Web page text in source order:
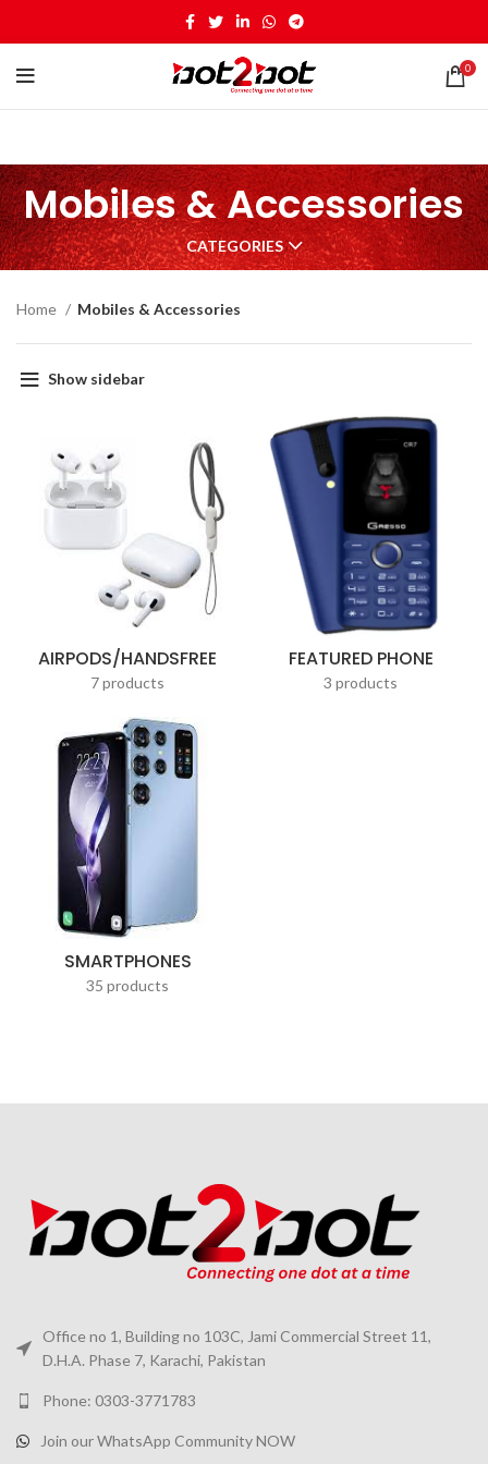
0
Mobiles & Accessories
CATEGORIES
Home Mobiles & Accessories
Show sidebar
AIRPODS/HANDSFREE
7 products
FEATURED PHONE
3 products
SMARTPHONES
35 products
Office no 1, Building no 103C, Jami Commercial Street 11,
D.H.A. Phase 7, Karachi, Pakistan
Phone: 0303-3771783
Join our WhatsApp Community NOW